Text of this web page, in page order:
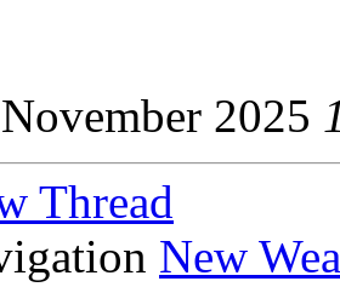
2025
Thread
New